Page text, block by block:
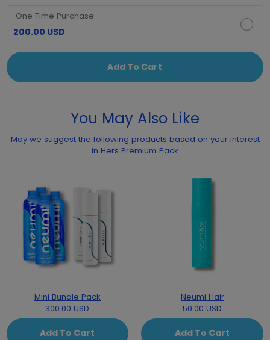
One Time Purchase
200.00 USD
Add To Cart
You May Also Like
May we suggest the following products based on your interest
in Hers Premium Pack
Mini Bundle Pack
300.00 USD
Add To Cart
Neumi Hair
50.00 USD
Add To Cart